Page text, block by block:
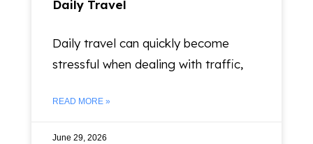
Daily Travel
Daily travel can quickly become
stressful when dealing with traffic,
READ MORE »
June 29, 2026